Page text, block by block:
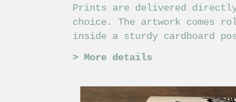
Prints are delivered
choice. The artwork comes
inside a sturdy cardboard
> More details